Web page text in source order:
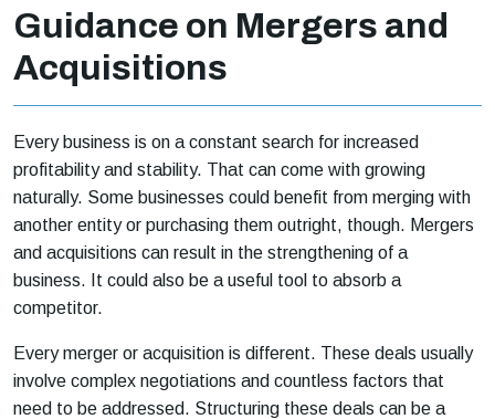
Guidance on Mergers and
Acquisitions
Every business is on a constant search for increased
profitability and stability. That can come with growing
naturally. Some businesses could benefit from merging with
another entity or purchasing them outright, though. Mergers
and acquisitions can result in the strengthening of a
business. It could also be a useful tool to absorb a
competitor.
Every merger or acquisition is different. These deals usually
involve complex negotiations and countless factors that
need to be addressed. Structuring these deals can be a